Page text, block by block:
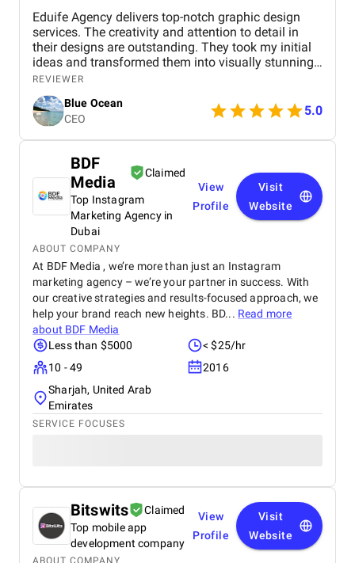
Eduife Agency delivers top-notch graphic design
services. The creativity and attention to detail in
their designs are outstanding. They took my initial
ideas and transformed them into visually stunning
graphics that perfectly captured the essence of my
brand. The colors, typography, and overall layout
were expertly crafted, showcasing their high level of
skill and artistic vision.
REVIEWER
Blue Ocean
CEO
5.0
BDF
Media
Claimed
Top Instagram
Marketing Agency in
Dubai
View
Profile
Visit
Website
ABOUT COMPANY
At BDF Media , we’re more than just an Instagram
marketing agency – we’re your partner in success. With
our creative strategies and results-focused approach, we
help your brand reach new heights. BD... Read more
about BDF Media
Less than $5000
< $25/hr
10 - 49
2016
Sharjah, United Arab
Emirates
SERVICE FOCUSES
Bitswits
Claimed
Top mobile app
development company
View
Profile
Visit
Website
ABOUT COMPANY